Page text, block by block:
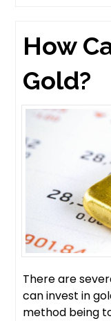
How
Gold?
There are
can invest in
method being